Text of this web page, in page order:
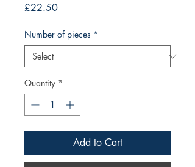
£22.50Price
Number of pieces *
Quantity *
Add to Cart